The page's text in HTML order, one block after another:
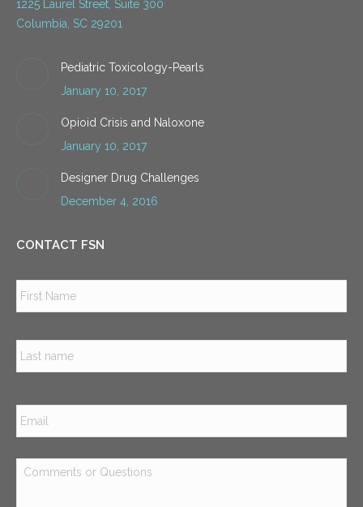
1225 Laurel Street, Suite 300
Columbia, SC 29201
Pediatric Toxicology-Pearls
January 10, 2017
Opioid Crisis and Naloxone
January 10, 2017
Designer Drug Challenges
December 4, 2016
CONTACT FSN
Email *
Comments
or